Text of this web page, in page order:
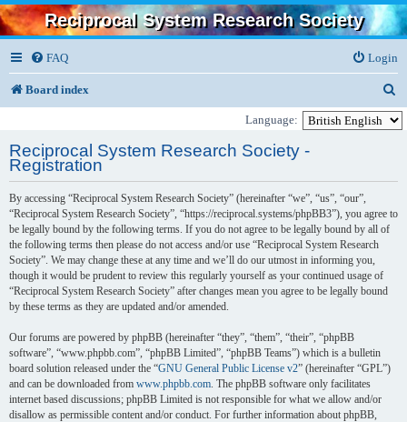
Reciprocal System Research Society
FAQ Login
Board index
e
h
Language:
Reciprocal System Research Society -
Registration
By accessing “Reciprocal System Research Society” (hereinafter “we”, “us”, “our”,
“Reciprocal System Research Society”, “https://reciprocal.systems/phpBB3”), you agree to
be legally bound by the following terms. If you do not agree to be legally bound by all of
the following terms then please do not access and/or use “Reciprocal System Research
Society”. We may change these at any time and we’ll do our utmost in informing you,
though it would be prudent to review this regularly yourself as your continued usage of
“Reciprocal System Research Society” after changes mean you agree to be legally bound
by these terms as they are updated and/or amended.
Our forums are powered by phpBB (hereinafter “they”, “them”, “their”, “phpBB
software”, “www.phpbb.com”, “phpBB Limited”, “phpBB Teams”) which is a bulletin
board solution released under the “GNU General Public License v2” (hereinafter “GPL”)
and can be downloaded from www.phpbb.com . The phpBB software only facilitates
internet based discussions; phpBB Limited is not responsible for what we allow and/or
disallow as permissible content and/or conduct. For further information about phpBB,